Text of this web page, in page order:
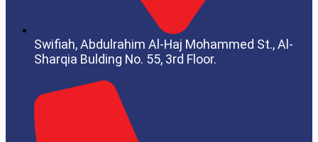
Swifiah, Abdulrahim Al-Haj Mohammed St.,Al-
Sharqia Bulding No. 55, 3rd Floor.